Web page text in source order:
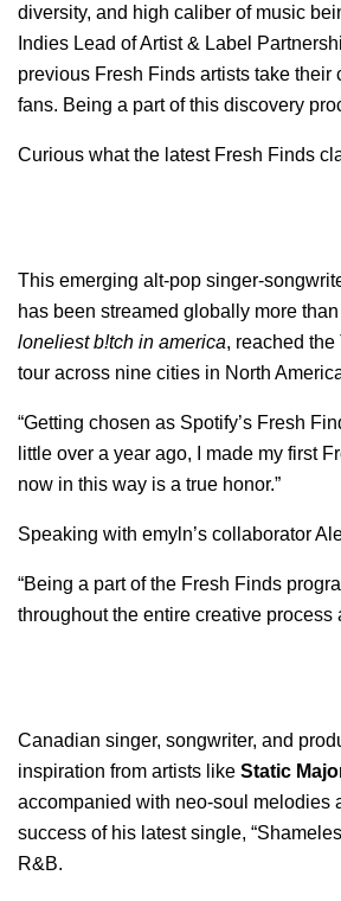
diversity, and high caliber of music
Indies Lead of Artist & Label
previous Fresh Finds artists take
fans. Being a part of this discovery
Curious what the latest Fresh Finds
This emerging alt-pop singer-
has been streamed globally more
loneliest b!tch in america, reached
tour across nine cities in North
“Getting chosen as Spotify’s Fresh
little over a year ago, I made my first
now in this way is a true honor.”
Speaking with emyln’s collaborator
“Being a part of the Fresh Finds
throughout the entire creative
Canadian singer, songwriter, and
inspiration from artists like Static
accompanied with neo-soul melodies
success of his latest single, “
R&B.